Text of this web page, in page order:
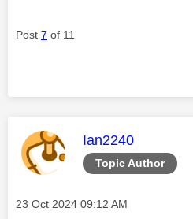
Post 7 of 11
Topic Author
This message
Ian2240
Message posted on
‎23 Oct 2024 09:12 AM